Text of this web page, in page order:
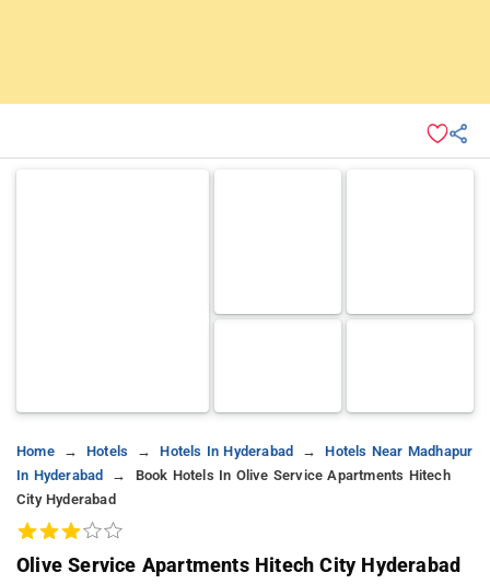
Home Hotels Hotels In Hyderabad
Hotels Near Madhapur
In Hyderabad
Book Hotels In Olive Service Apartments Hitech
City Hyderabad
Olive Service Apartments Hitech City Hyderabad